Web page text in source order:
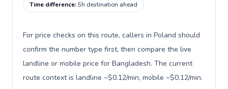
Time difference:5h destination ahead
For price checks on this route, callers in Poland should
confirm the number type first, then compare the live
landline or mobile price for Bangladesh. The current
route context is landline ~$0.12/min, mobile ~$0.12/min.